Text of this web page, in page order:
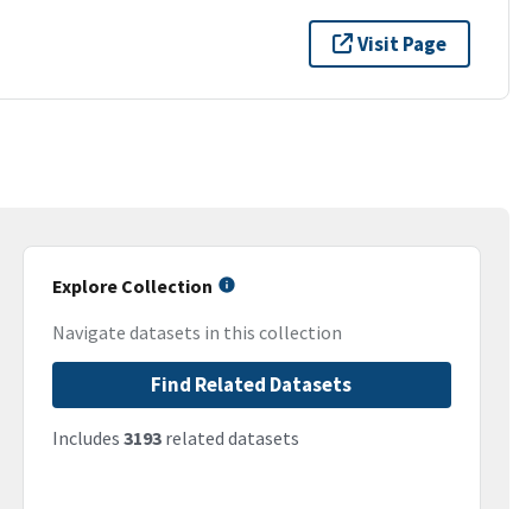
Visit Page
Explore Collection
Navigate datasets in this collection
Find Related Datasets
Includes 3193related datasets